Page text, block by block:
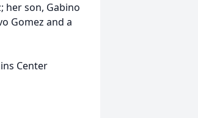
her son, Gabino
Gomez and a
Center